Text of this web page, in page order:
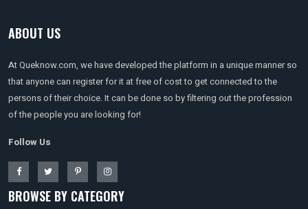
ABOUT US
At Queknow.com, we have developed the platform in a unique manner so
that anyone can register for it at free of cost to get connected to the
persons of their choice. It can be done so by filtering out the profession
of the people you are looking for!
Follow Us
BROWSE BY CATEGORY